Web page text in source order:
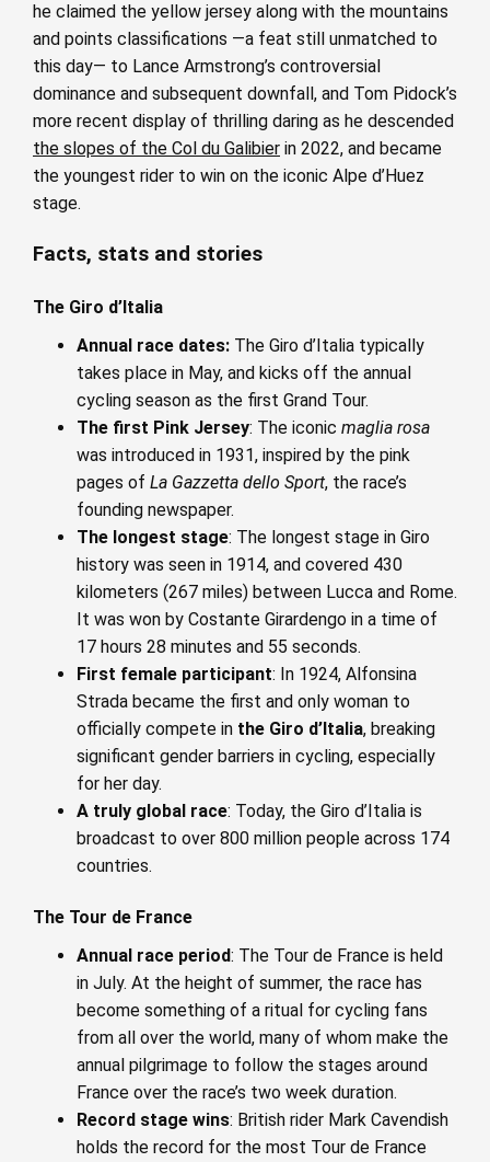
he claimed the yellow jersey along with the mountains
and points classifications —a feat still unmatched to
this day— to Lance Armstrong’s controversial
dominance and subsequent downfall, and Tom Pidock’s
more recent display of thrilling daring as he descended
the slopes of the Col du Galibier in 2022, and became
the youngest rider to win on the iconic Alpe d’Huez
stage.
Facts, stats and stories
The Giro d’Italia
Annual race dates: The Giro d’Italia typically
takes place in May, and kicks off the annual
cycling season as the first Grand Tour.
The first Pink Jersey: The iconic maglia rosa
was introduced in 1931, inspired by the pink
pages of La Gazzetta dello Sport, the race’s
founding newspaper.
The longest stage: The longest stage in Giro
history was seen in 1914, and covered 430
kilometers (267 miles) between Lucca and Rome.
It was won by Costante Girardengo in a time of
17 hours 28 minutes and 55 seconds.
First female participant: In 1924, Alfonsina
Strada became the first and only woman to
officially compete in the Giro d’Italia, breaking
significant gender barriers in cycling, especially
for her day.
A truly global race: Today, the Giro d’Italia is
broadcast to over 800 million people across 174
countries.
The Tour de France
Annual race period: The Tour de France is held
in July. At the height of summer, the race has
become something of a ritual for cycling fans
from all over the world, many of whom make the
annual pilgrimage to follow the stages around
France over the race’s two week duration.
Record stage wins: British rider Mark Cavendish
holds the record for the most Tour de France